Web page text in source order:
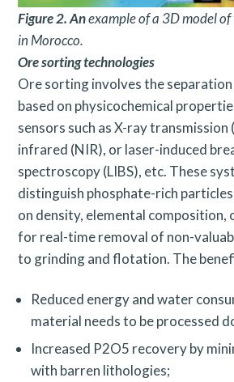
Figure 2. Anexample of a 3D model
in Morocco.
Ore sorting technologies
Ore sorting involves the
based on physicochemical
sensors such as X-ray transmission
infrared (NIR), or laser-induced
spectroscopy (LIBS), etc. These
distinguish phosphate-rich
on density, elemental composition,
for real-time removal of non-
to grinding and flotation. The
Reduced energy and water
material needs to be processed
Increased P2O5 recovery by
with barren lithologies;